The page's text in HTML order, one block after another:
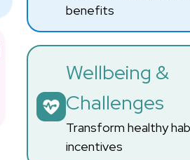
benefits
Wellbeing &
Challenges
Transform healthy
incentives